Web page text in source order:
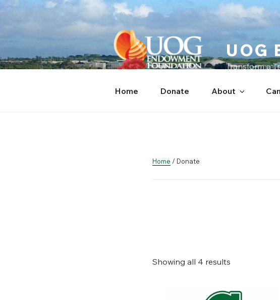
content
Skip
UOG
Transform a
Home Donate About
Home / Donate
Showing all 4 results